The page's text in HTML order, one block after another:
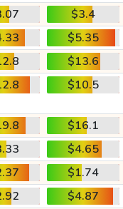
$3.4
$5.35
$13.6
$10.5
$16.1
$4.65
$1.74
$4.87